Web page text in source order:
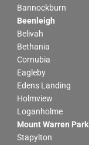
Bannockburn
Beenleigh
Belivah
Bethania
Cornubia
Eagleby
Edens Landing
Holmview
Loganholme
Mount Warren Park
Stapylton